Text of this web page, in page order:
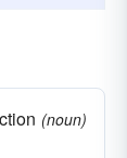
(noun)